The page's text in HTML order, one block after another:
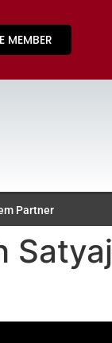
MEMBER
Partner